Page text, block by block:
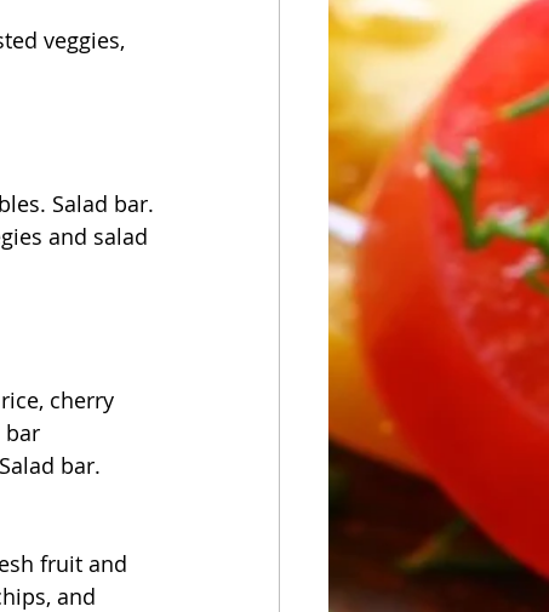
veggies,
Salad bar.
and salad
cherry
bar
bar.
fruit and
and